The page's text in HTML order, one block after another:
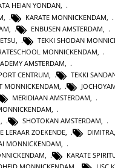
HEIAN YONDAN,
KARATE MONNICKENDAM
ENBUSEN AMSTERDAM
TEKKI SHODAN
MONNICKENDAM
AMSTERDAM
CENTRUM TEKKI
MONNICKENDAM
MERIDIAAN AMSTERDAM
,
, SHOTOKAN AMSTERDAM,
LERAAR ZOEKENDE, DIMITRA,
MONNICKENDAM,
, KARATE